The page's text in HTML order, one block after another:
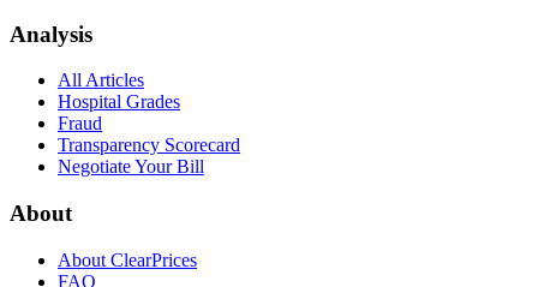
Analysis
All Articles
Hospital Grades
Fraud
Transparency Scorecard
Negotiate Your Bill
About
About ClearPrices
FAQ